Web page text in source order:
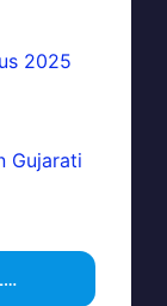
2025
Gujarati